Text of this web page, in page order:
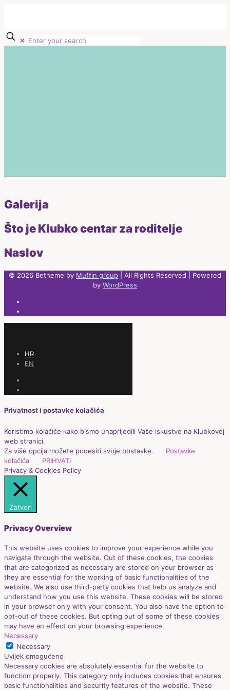
✕
Galerija
Što je Klubko centar za roditelje
Naslov
© 2026 Betheme by Muffin group | All Rights Reserved | Powered
by WordPress
HR
EN
Privatnost i postavke kolačića
Koristimo kolačiće kako bismo unaprijedili Vaše iskustvo na Klubkovoj
web stranici.
Za više opcija možete podesiti svoje postavke.
Postavke
kolačića
PRIHVATI
Privacy & Cookies Policy
Zatvori
Privacy Overview
This website uses cookies to improve your experience while you
navigate through the website. Out of these cookies, the cookies
that are categorized as necessary are stored on your browser as
they are essential for the working of basic functionalities of the
website. We also use third-party cookies that help us analyze and
understand how you use this website. These cookies will be stored
in your browser only with your consent. You also have the option to
opt-out of these cookies. But opting out of some of these cookies
may have an effect on your browsing experience.
Necessary
Necessary
Uvijek omogućeno
Necessary cookies are absolutely essential for the website to
function properly. This category only includes cookies that ensures
basic functionalities and security features of the website. These